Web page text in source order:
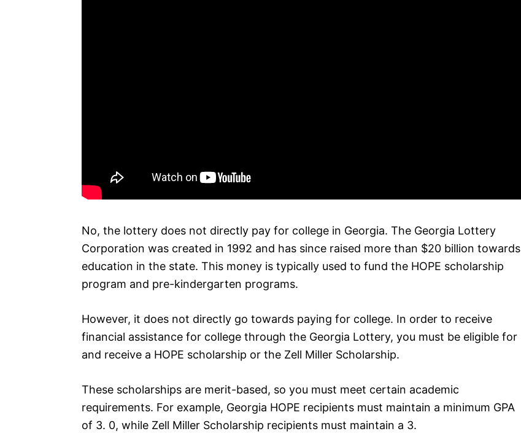
No, the lottery does not directly pay for college in Georgia. The Georgia Lottery
Corporation was created in 1992 and has since raised more than $20 billion towards
education in the state. This money is typically used to fund the HOPE scholarship
program and pre-kindergarten programs.
However, it does not directly go towards paying for college. In order to receive
financial assistance for college through the Georgia Lottery, you must be eligible for
and receive a HOPE scholarship or the Zell Miller Scholarship.
These scholarships are merit-based, so you must meet certain academic
requirements. For example, Georgia HOPE recipients must maintain a minimum GPA
of 3. 0, while Zell Miller Scholarship recipients must maintain a 3.